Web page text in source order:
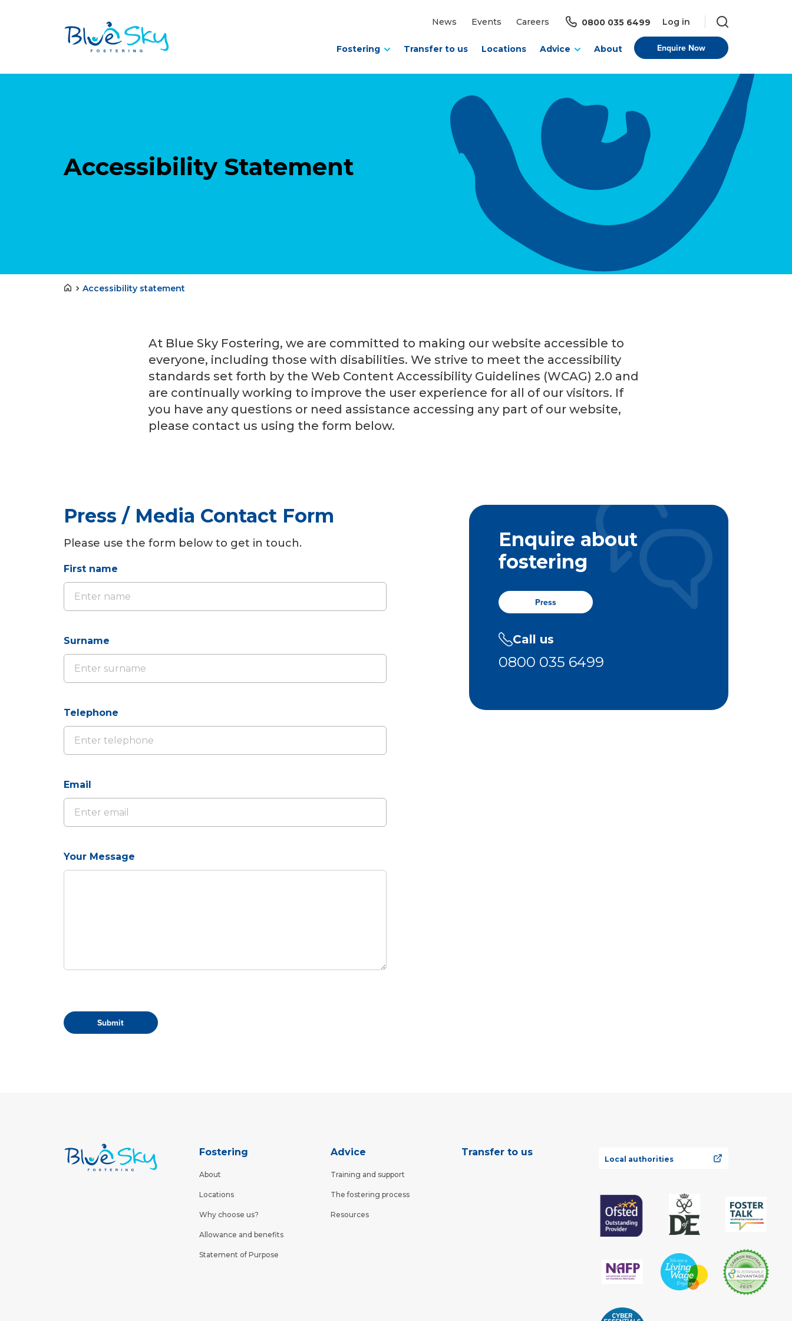
News Events Careers 0800 035 6499 Log in
Fostering Transfer to us Locations Advice About Enquire Now
Accessibility Statement
Accessibility statement
At Blue Sky Fostering, we are committed to making our website accessible to
everyone, including those with disabilities. We strive to meet the accessibility
standards set forth by the Web Content Accessibility Guidelines (WCAG) 2.0 and
are continually working to improve the user experience for all of our visitors. If
you have any questions or need assistance accessing any part of our website,
please contact us using the form below.
Press / Media Contact Form
Please use the form below to get in touch.
First name
Surname
Telephone
Email
Your Message
Enquire about
fostering
Press
Call us
0800 035 6499
Fostering
About
Locations
Why choose us?
Allowance and benefits
Statement of Purpose
Advice
Training and support
The fostering process
Resources
Transfer to us
Local authorities